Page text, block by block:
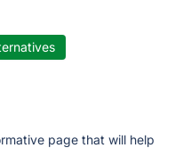
page that will help